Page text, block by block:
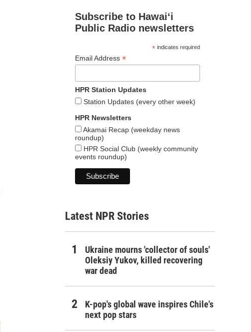
Subscribe to Hawaiʻi
Public Radio newsletters
*indicates required
Email Address *
HPR Station Updates
Station Updates (every other week)
HPR Newsletters
Akamai Recap (weekday news
roundup)
HPR Social Club (weekly community
events roundup)
Latest NPR Stories
Ukraine mourns 'collector of souls'
Oleksiy Yukov, killed recovering
war dead
K-pop's global wave inspires Chile's
next pop stars